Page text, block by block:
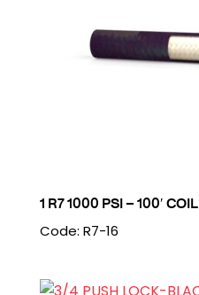
1 R7 1000 PSI – 100′ COIL
Code: R7-16